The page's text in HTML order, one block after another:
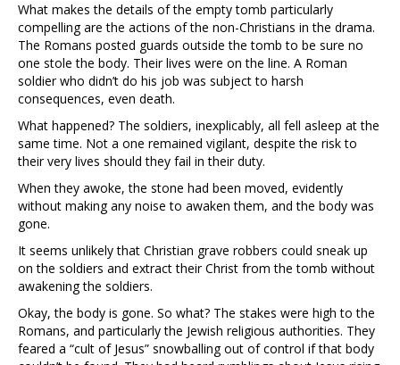
What makes the details of the empty tomb particularly
compelling are the actions of the non-Christians in the drama.
The Romans posted guards outside the tomb to be sure no
one stole the body. Their lives were on the line. A Roman
soldier who didn’t do his job was subject to harsh
consequences, even death.
What happened? The soldiers, inexplicably, all fell asleep at the
same time. Not a one remained vigilant, despite the risk to
their very lives should they fail in their duty.
When they awoke, the stone had been moved, evidently
without making any noise to awaken them, and the body was
gone.
It seems unlikely that Christian grave robbers could sneak up
on the soldiers and extract their Christ from the tomb without
awakening the soldiers.
Okay, the body is gone. So what? The stakes were high to the
Romans, and particularly the Jewish religious authorities. They
feared a “cult of Jesus” snowballing out of control if that body